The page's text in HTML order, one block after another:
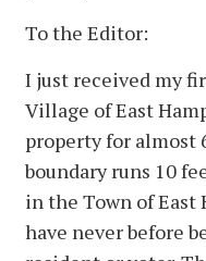
To the Editor:
I just received my
Village of East
property for almost
boundary runs 10
in the Town of East
have never before